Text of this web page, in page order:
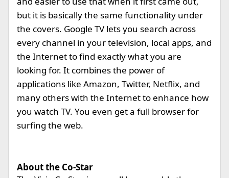
but it is basically the same functionality under
the covers. Google TV lets you search across
every channel in your television, local apps, and
the Internet to find exactly what you are
looking for. It combines the power of
applications like Amazon, Twitter, Netflix, and
many others with the Internet to enhance how
you watch TV. You even get a full browser for
surfing the web.
About the Co-Star